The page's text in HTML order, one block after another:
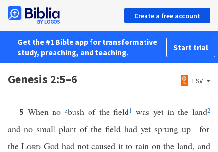
Create a free account
Get the #1 Bible app for transformative
study, preaching, and teaching.
Start trial
Genesis 2:5–6 ESV
5 When nozbush of the field1 was yet in the land2
and no small plant of the field had yet sprung up—for
the LordGod had not caused it to rain on the land, and